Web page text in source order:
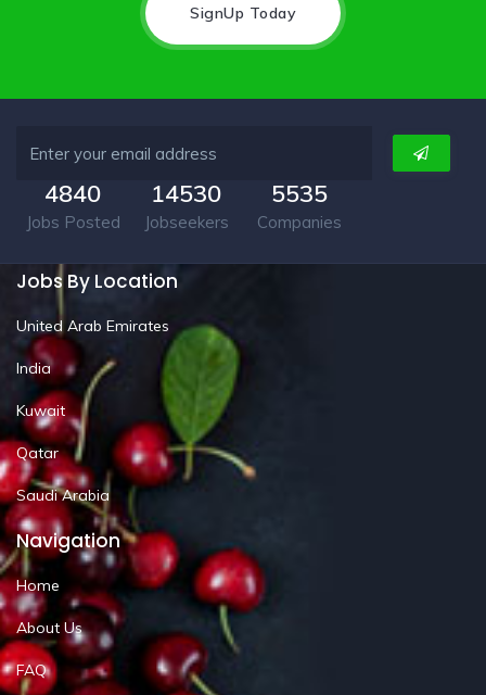
SignUp Today
4840
Jobs Posted
14530
Jobseekers
5535
Companies
Jobs By Location
United Arab Emirates
India
Kuwait
Qatar
Saudi Arabia
Navigation
Home
About Us
FAQ